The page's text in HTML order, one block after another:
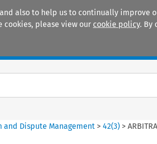
also to help us to continually improve
cookies, please view our cookie policy. By
Dispute Management >42(3) >